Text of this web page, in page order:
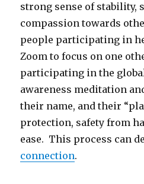
strong sense of stability,
compassion towards
people participating in
Zoom to focus on one
participating in the
awareness meditation
their name, and their
protection, safety from
ease. This process can
connection.